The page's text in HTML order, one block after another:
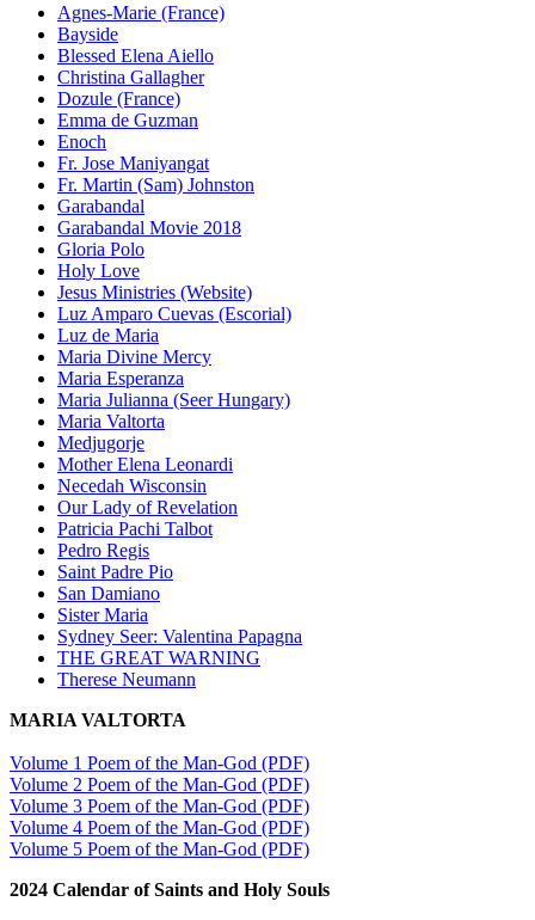
Agnes-Marie (France)
Bayside
Blessed Elena Aiello
Christina Gallagher
Dozule (France)
Emma de Guzman
Enoch
Fr. Jose Maniyangat
Fr. Martin (Sam) Johnston
Garabandal
Garabandal Movie 2018
Gloria Polo
Holy Love
Jesus Ministries (Website)
Luz Amparo Cuevas (Escorial)
Luz de Maria
Maria Divine Mercy
Maria Esperanza
Maria Julianna (Seer Hungary)
Maria Valtorta
Medjugorje
Mother Elena Leonardi
Necedah Wisconsin
Our Lady of Revelation
Patricia Pachi Talbot
Pedro Regis
Saint Padre Pio
San Damiano
Sister Maria
Sydney Seer: Valentina Papagna
THE GREAT WARNING
Therese Neumann
MARIA VALTORTA
Volume 1 Poem of the Man-God (PDF)
Volume 2 Poem of the Man-God (PDF)
Volume 3 Poem of the Man-God (PDF)
Volume 4 Poem of the Man-God (PDF)
Volume 5 Poem of the Man-God (PDF)
2024 Calendar of Saints and Holy Souls